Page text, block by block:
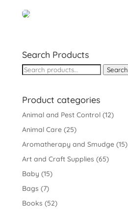
Search Products
Search
Search
Product categories
Animal and Pest Control (12)
Animal Care (25)
Aromatherapy and Smudge (15)
Art and Craft Supplies (65)
Baby (15)
Bags (7)
Books (52)